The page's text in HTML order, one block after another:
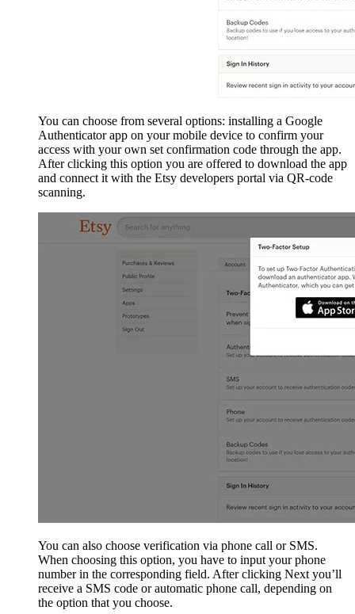
You can choose from several options: installing a Google
Authenticator app on your mobile device to confirm your
access with your own set confirmation code through the app.
After clicking this option you are offered to download the app
and connect it with the Etsy developers portal via QR-code
scanning.
You can also choose verification via phone call or SMS.
When choosing this option, you have to input your phone
number in the corresponding field. After clicking Next you’ll
receive a SMS code or automatic phone call, depending on
the option that you choose.